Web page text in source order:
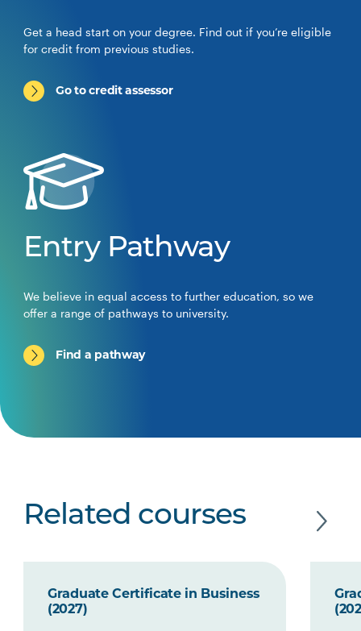
Get a head start on your degree. Find out if you’re eligible
for credit from previous studies.
Go to credit assessor
Entry Pathway
We believe in equal access to further education, so we
offer a range of pathways to university.
Find a pathway
Related courses
Graduate Certificate in Business
(2027)